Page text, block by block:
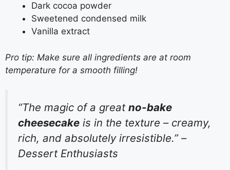
Dark cocoa powder
Sweetened condensed milk
Vanilla extract
Pro tip: Make sure all ingredients are at room
temperature for a smooth filling!
“The magic of a great no-bake
cheesecake is in the texture – creamy,
rich, and absolutely irresistible.” –
Dessert Enthusiasts